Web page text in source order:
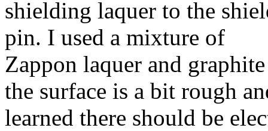
shielding laquer to the
pin. I used a mixture of
Zappon laquer and
the surface is a bit rough
learned there should be